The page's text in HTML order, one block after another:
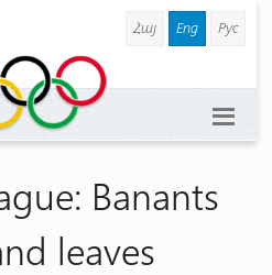
Հայ Eng Рус
Banants
leaves